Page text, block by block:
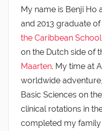
My name is Benji Ho
and 2013 graduate
the Caribbean
on the Dutch side of
Maarten. My time at
worldwide
Basic Sciences on
clinical rotations in
completed my